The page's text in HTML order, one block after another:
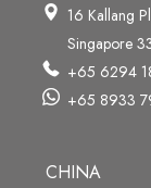
16 Kallang
Singapore
+65 6294
+65 8933
CHINA